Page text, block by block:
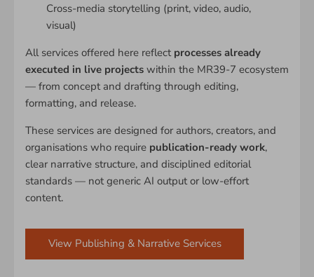
Cross-media storytelling (print, video, audio,
visual)
All services offered here reflect processes already
executed in live projects within the MR39-7 ecosystem
— from concept and drafting through editing,
formatting, and release.
These services are designed for authors, creators, and
organisations who require publication-ready work,
clear narrative structure, and disciplined editorial
standards — not generic AI output or low-effort
content.
View Publishing & Narrative Services